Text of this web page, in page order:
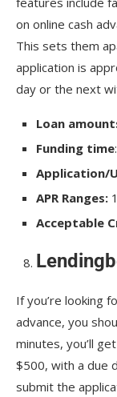
on online cash
This sets them
application is
day or the next
Loan
Funding time
Application/
APR Ranges:
Acceptable
If you’re looking
advance, you
minutes, you’ll
$500, with a due
submit the